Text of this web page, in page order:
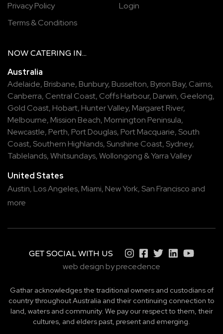
Privacy Policy
Terms & Conditions
Login
NOW CATERING IN...
Australia
Adelaide, Brisbane, Bunbury, Busselton, Byron Bay, Cairns,
Canberra, Central Coast, Coffs Harbour, Darwin, Geelong,
Gold Coast, Hobart, Hunter Valley, Margaret River,
Melbourne, Mission Beach, Mornington Peninsula,
Newcastle, Perth, Port Douglas, Port Macquarie, South
Coast, Southern Highlands, Sunshine Coast, Sydney,
Tablelands,Whitsundays,Wollongong &Yarra Valley
United States
Austin, Los Angeles, Miami, New York, San Francisco and
more
GET SOCIAL WITH US
web design by precedence
Gathar acknowledges the traditional owners and custodians of
country throughout Australia and their continuing connection to
land, waters and community. We pay our respect to them, their
cultures, and elders past, present and emerging.